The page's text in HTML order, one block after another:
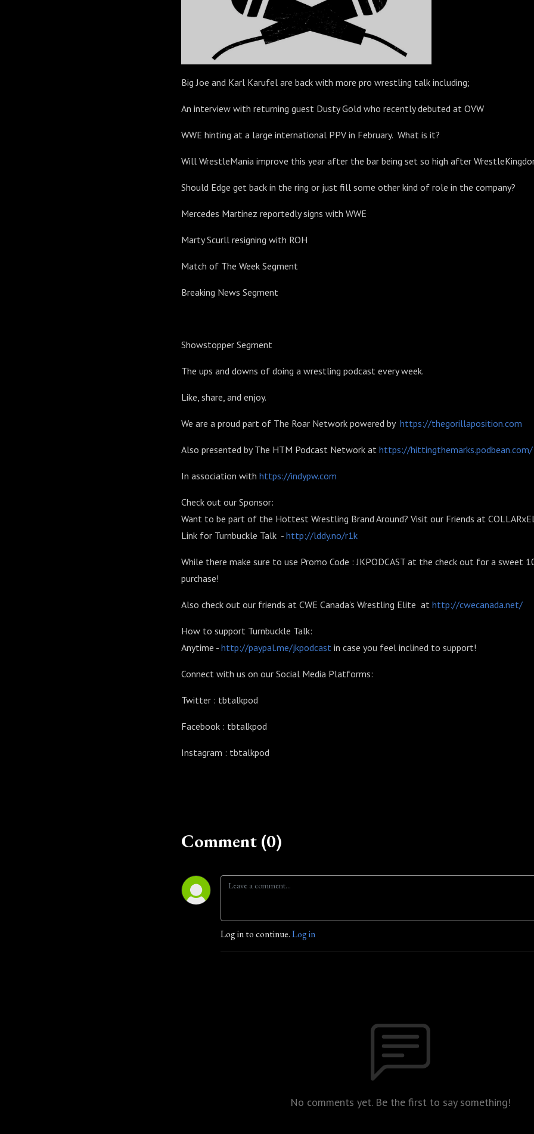
Big Joe and Karl Karufel are back with more pro wrestling talk including;
An interview with returning guest Dusty Gold who recently debuted at OVW
WWE hinting at a large international PPV in February. What is it?
Will WrestleMania improve this year after the bar being set so high after
Should Edge get back in the ring or just fill some other kind of role in the company?
Mercedes Martinez reportedly signs with WWE
Marty Scurll resigning with ROH
Match of The Week Segment
Breaking News Segment
Showstopper Segment
The ups and downs of doing a wrestling podcast every week.
Like, share, and enjoy.
We are a proud part of The Roar Network powered by https://thegorillaposition.com
Also presented by The HTM Podcast Network at https://hittingthemarks.podbean.com/
In association with https://indypw.com
Check out our Sponsor:
Want to be part of the Hottest Wrestling Brand Around? Visit our Friends at
Link for Turnbuckle Talk - http://lddy.no/r1k
While there make sure to use Promo Code : JKPODCAST at the check out for a sweet
purchase!
Also check out our friends at CWE Canada's Wrestling Elite at http://cwecanada.net/
How to support Turnbuckle Talk:
Anytime - http://paypal.me/jkpodcast in case you feel inclined to support!
Connect with us on our Social Media Platforms:
Twitter : tbtalkpod
Facebook : tbtalkpod
Instagram : tbtalkpod
Comment (0)
Log in to continue.Log in
No comments yet. Be the first to say something!